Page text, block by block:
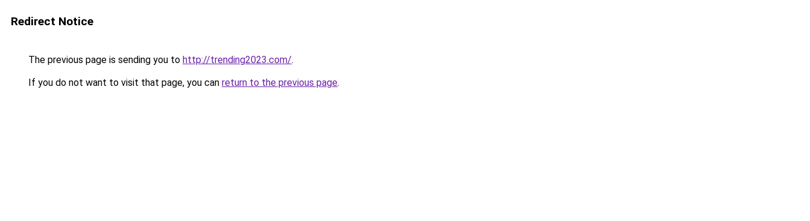
Redirect Notice
The previous page is sending you to http://trending2023.com/.
If you do not want to visit that page, you can return to the previous page.